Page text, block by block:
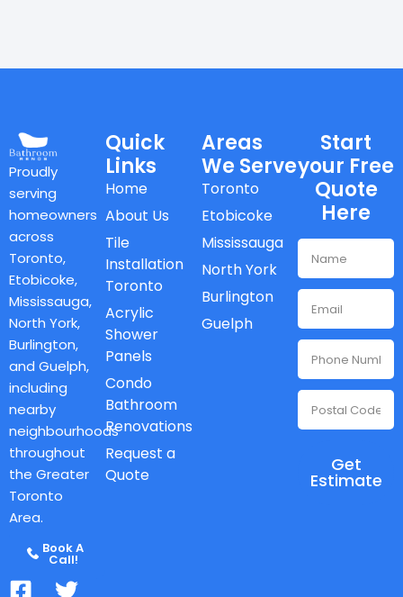
Proudly
serving
homeowners
across
Toronto,
Etobicoke,
Mississauga,
North York,
Burlington,
and Guelph,
including
nearby
neighbourhoods
throughout
the Greater
Toronto
Area.
Book A
Call!
Quick
Links
Home
About Us
Tile
Installation
Toronto
Acrylic
Shower
Panels
Condo
Bathroom
Renovations
Request a
Quote
Areas
We Serve
Toronto
Etobicoke
Mississauga
North York
Burlington
Guelph
Start
your Free
Quote
Here
Get
Estimate